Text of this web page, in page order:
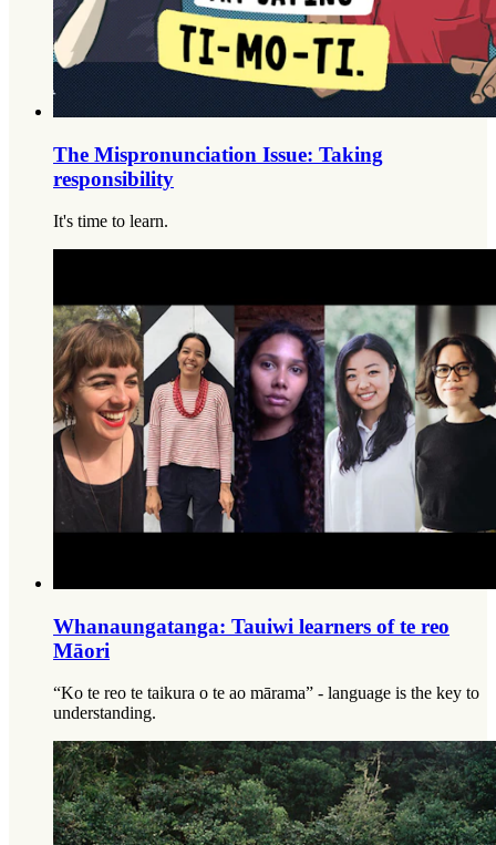
The Mispronunciation Issue: Taking
responsibility
It's time to learn.
Whanaungatanga: Tauiwi learners of te reo
Māori
“Ko te reo te taikura o te ao mārama” - language is the key to
understanding.